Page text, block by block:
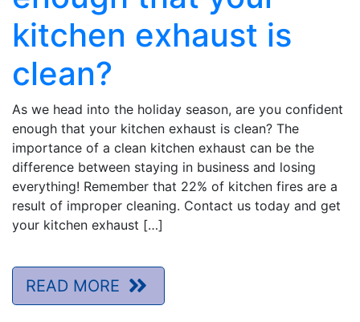
kitchen exhaust is
clean?
As we head into the holiday season, are you confident
enough that your kitchen exhaust is clean? The
importance of a clean kitchen exhaust can be the
difference between staying in business and losing
everything! Remember that 22% of kitchen fires are a
result of improper cleaning. Contact us today and get
your kitchen exhaust […]
READ MORE